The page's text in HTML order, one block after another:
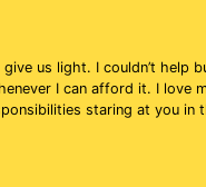
us light. I couldn’t help
I can afford it. I love
staring at you in